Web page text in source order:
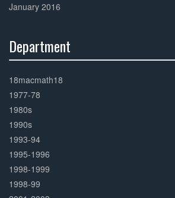
January 2016
Department
Complete
18macmath18
1977-78
1980s
1990s
1993-94
1995-1996
1998-1999
1998-99